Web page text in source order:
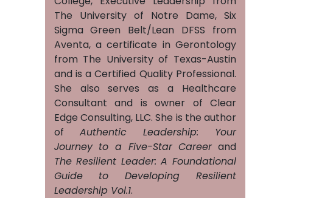
The University of Notre Dame, Six
Sigma Green Belt/Lean DFSS from
Aventa, a certificate in Gerontology
from The University of Texas-Austin
and is a Certified Quality Professional.
She also serves as a Healthcare
Consultant and is owner of Clear
Edge Consulting, LLC. She is the author
of Authentic Leadership: Your
Journey to a Five-Star Careerand
The Resilient Leader: A Foundational
Guide to Developing Resilient
Leadership Vol.1.